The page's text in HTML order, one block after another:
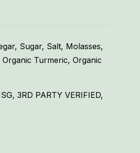
Sugar, Salt, Molasses,
Turmeric, Organic
3RD PARTY VERIFIED,